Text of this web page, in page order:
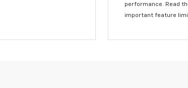
performance. Read
important feature